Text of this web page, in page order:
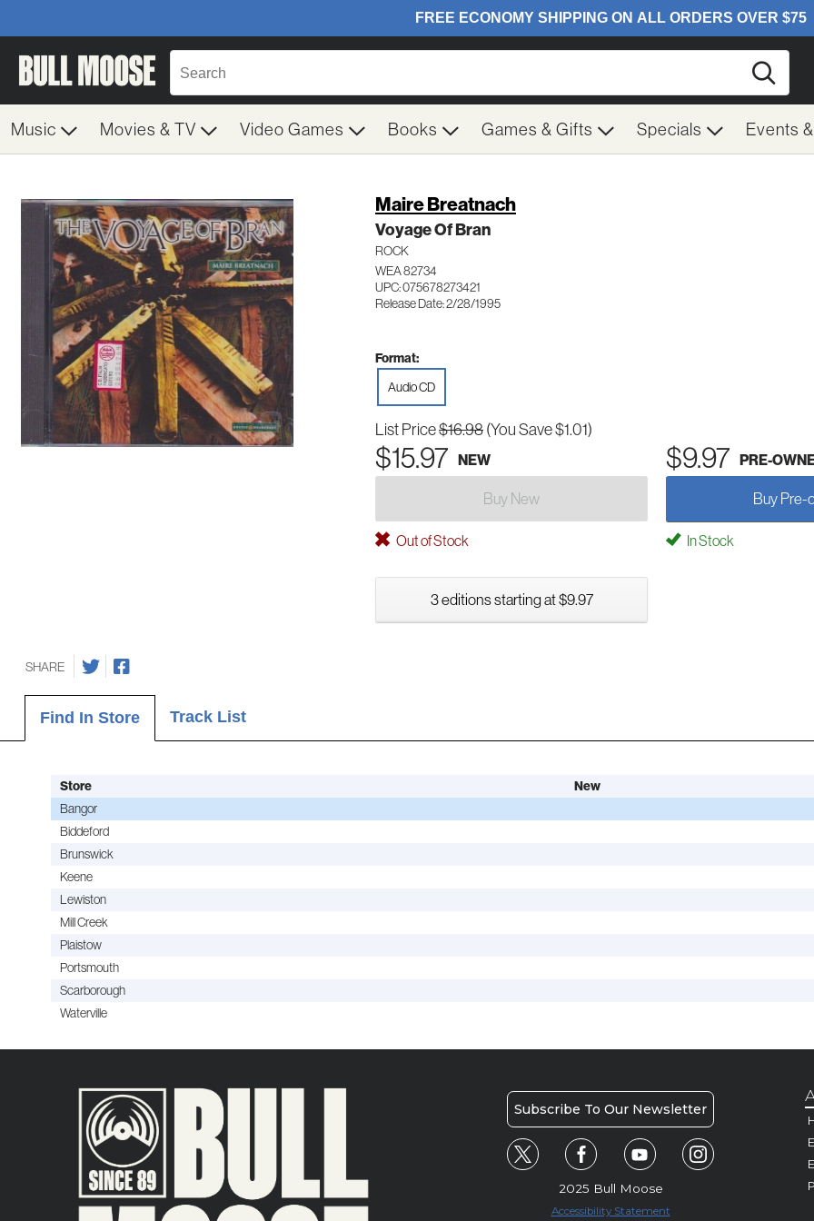
Music Movies & TV Video Games Books Games & Gifts Specials Events
Maire Breatnach
Voyage Of Bran
ROCK
WEA 82734
UPC: 075678273421
Release Date: 2/28/1995
Format:
Audio CD
List Price$16.98(You Save $1.01)
$15.97 NEW $9.97 PRE-
Buy New Buy Pre-
Out of Stock In Stock
3 editions starting at $9.97
SHARE
Find In Store Track List
Store New
Bangor
Biddeford
Brunswick
Keene
Lewiston
Mill Creek
Plaistow
Portsmouth
Scarborough
Waterville
Subscribe To Our Newsletter
2025 Bull Moose
Accessibility Statement